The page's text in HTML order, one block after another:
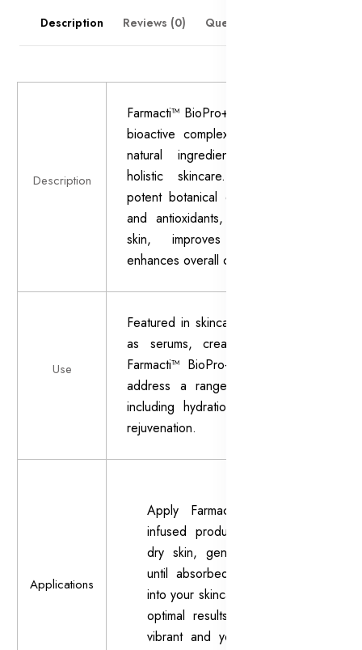
Description Reviews (0) Questions & Answers
Description
Farmacti™ BioPro+ is a cutting-edge
bioactive complex formulated with
natural ingredients to promote
holistic skincare. Enriched with
potent botanical extracts, vitamins,
and antioxidants, it nourishes the
skin, improves texture, and
enhances overall complexion.
Use
Featured in skincare products such
as serums, creams, and masks,
Farmacti™ BioPro+ is designed to
address a range of skin issues,
including hydration, firmness, and
rejuvenation.
Applications
Apply Farmacti™ BioPro+-
infused products to clean,
dry skin, gently massaging
until absorbed. Incorporate
into your skincare routine for
optimal results in achieving
vibrant and youthful-looking